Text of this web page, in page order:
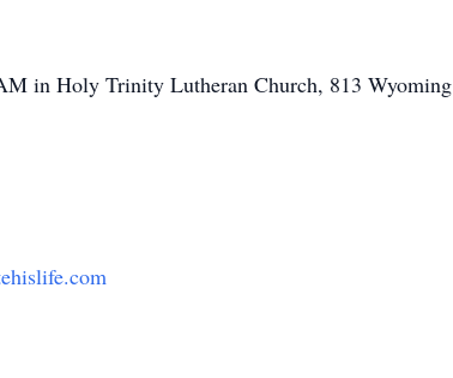
in Holy Trinity Lutheran Church, 813 Wyoming